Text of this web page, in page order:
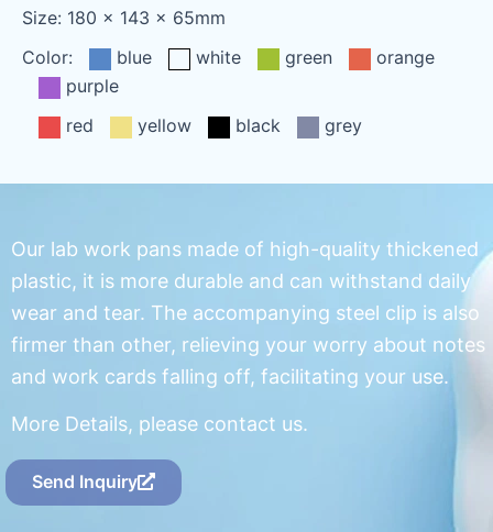
Size: 180 x 143 x 65mm
Color:
blue white green
orange
purple
red
yellow black grey
Our lab work pans made of high-quality thickened
plastic, it is more durable and can withstand daily
wear and tear. The accompanying steel clip is also
firmer than other, relieving your worry about notes
and work cards falling off, facilitating your use.
More Details, please contact us.
Send Inquiry